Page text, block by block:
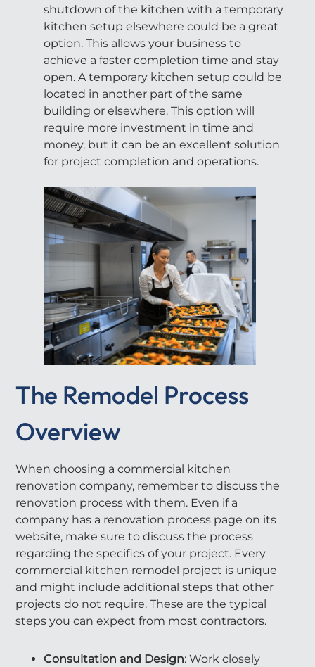
shutdown of the kitchen with a temporary
kitchen setup elsewhere could be a great
option. This allows your business to
achieve a faster completion time and stay
open. A temporary kitchen setup could be
located in another part of the same
building or elsewhere. This option will
require more investment in time and
money, but it can be an excellent solution
for project completion and operations.
The Remodel Process
Overview
When choosing a commercial kitchen
renovation company, remember to discuss the
renovation process with them. Even if a
company has a renovation process page on its
website, make sure to discuss the process
regarding the specifics of your project. Every
commercial kitchen remodel project is unique
and might include additional steps that other
projects do not require. These are the typical
steps you can expect from most contractors.
Consultation and Design: Work closely